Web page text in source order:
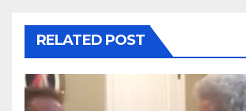
RELATED POST